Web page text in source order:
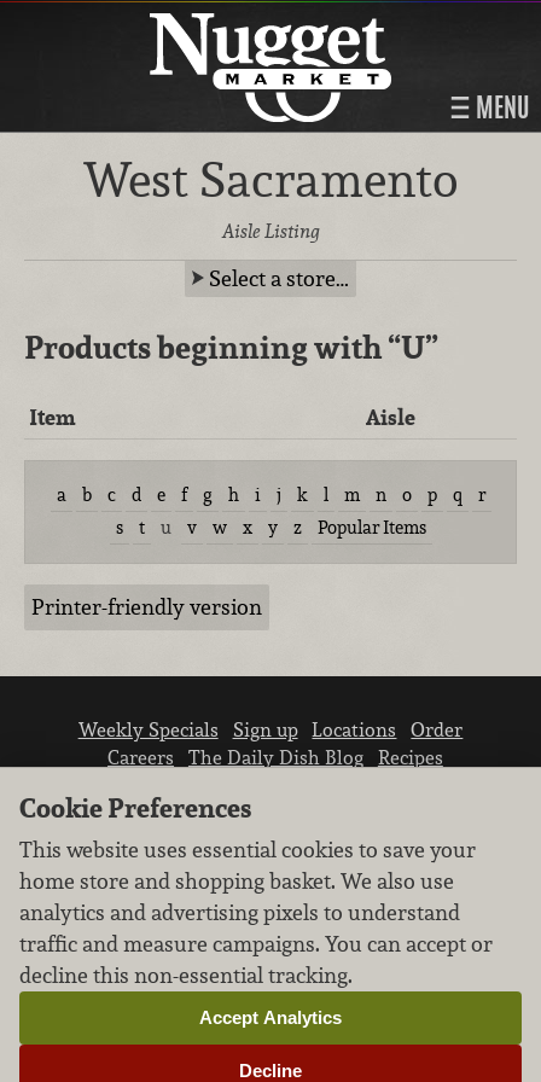
MENU
West Sacramento
Aisle Listing
Select a store…
Products beginning with“U”
Item Aisle
a b c d e f g h i j k l m n o p q
r
s
t u v w x y z Popular Items
Printer-friendly version
Weekly Specials Sign up Locations
Order
Careers
The Daily Dish Blog
Recipes
We don’t sell your personal information.
Learn how we protect and respect the privacy of
our guests.
Cookie settings
Cookie Preferences
This website uses essential cookies to save your
home store and shopping basket. We also use
analytics and advertising pixels to understand
traffic and measure campaigns. You can accept or
decline this non-essential tracking.
Decline
Accept Analytics